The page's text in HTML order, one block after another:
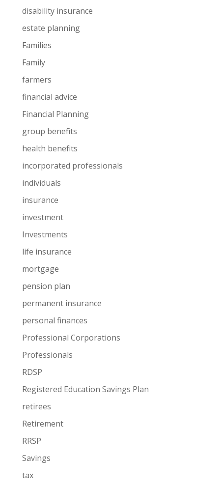
disability insurance
estate planning
Families
Family
farmers
financial advice
Financial Planning
group benefits
health benefits
incorporated professionals
individuals
insurance
investment
Investments
life insurance
mortgage
pension plan
permanent insurance
personal finances
Professional Corporations
Professionals
RDSP
Registered Education Savings Plan
retirees
Retirement
RRSP
Savings
tax